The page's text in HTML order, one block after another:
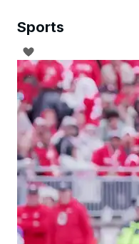
Sports